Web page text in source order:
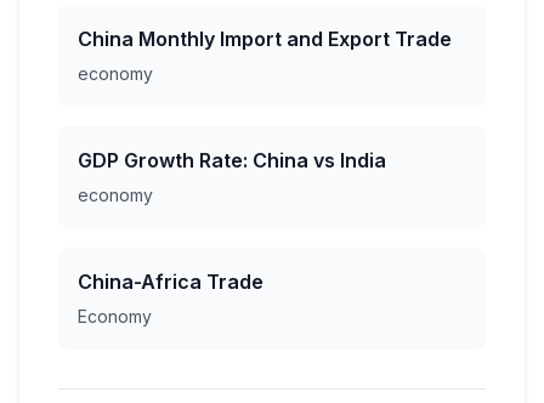
China Monthly Import and Export Trade
economy
GDP Growth Rate: China vs India
economy
China-Africa Trade
Economy